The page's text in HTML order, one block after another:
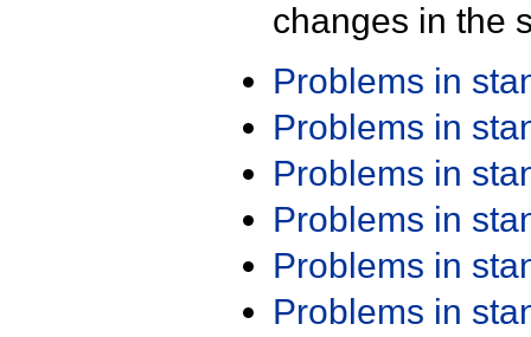
changes in the
Problems in
Problems in
Problems in
Problems in
Problems in
Problems in